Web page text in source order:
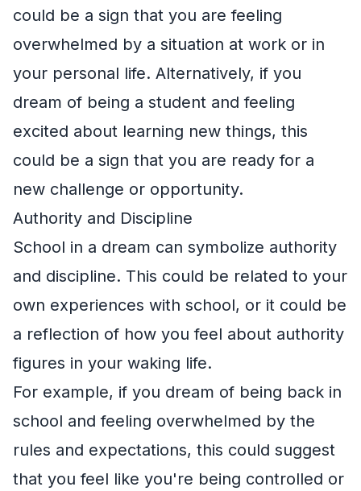
could be a sign that you are feeling
overwhelmed by a situation at work or in
your personal life. Alternatively, if you
dream of being a student and feeling
excited about learning new things, this
could be a sign that you are ready for a
new challenge or opportunity.
Authority and Discipline
School in a dream can symbolize authority
and discipline. This could be related to your
own experiences with school, or it could be
a reflection of how you feel about authority
figures in your waking life.
For example, if you dream of being back in
school and feeling overwhelmed by the
rules and expectations, this could suggest
that you feel like you're being controlled or